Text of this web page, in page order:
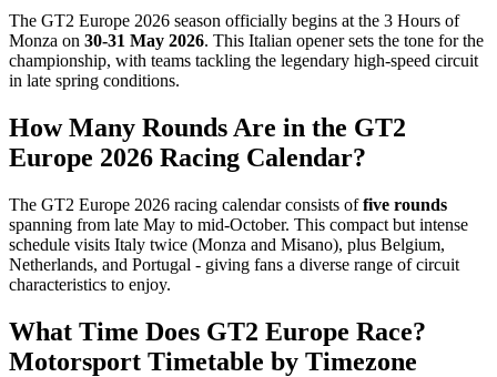
The GT2 Europe 2026 season officially begins at the 3 Hours of
Monza on 30-31 May 2026. This Italian opener sets the tone for the
championship, with teams tackling the legendary high-speed circuit
in late spring conditions.
How Many Rounds Are in the GT2
Europe 2026 Racing Calendar?
The GT2 Europe 2026 racing calendar consists offive rounds
spanning from late May to mid-October. This compact but intense
schedule visits Italy twice (Monza and Misano), plus Belgium,
Netherlands, and Portugal - giving fans a diverse range of circuit
characteristics to enjoy.
What Time Does GT2 Europe Race?
Motorsport Timetable by Timezone